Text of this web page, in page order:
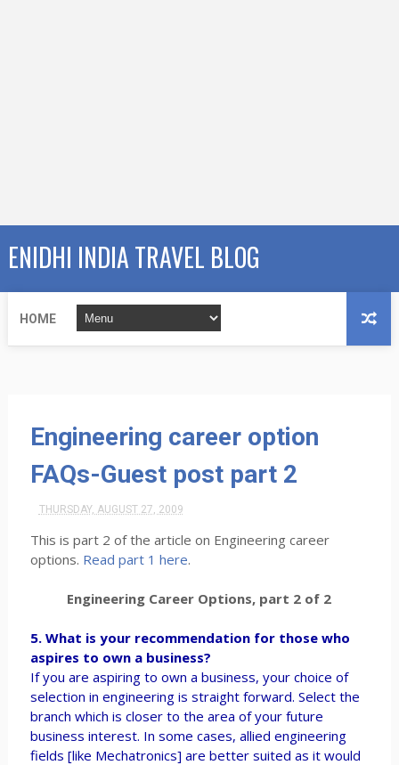
ENIDHI INDIA TRAVEL BLOG
HOME
Engineering career option
FAQs-Guest post part 2
THURSDAY, AUGUST 27, 2009
This is part 2 of the article on Engineering career
options. Read part 1 here.
Engineering Career Options, part 2 of 2
5. What is your recommendation for those who
aspires to own a business?
If you are aspiring to own a business, your choice of
selection in engineering is straight forward. Select the
branch which is closer to the area of your future
business interest. In some cases, allied engineering
fields [like Mechatronics] are better suited as it would